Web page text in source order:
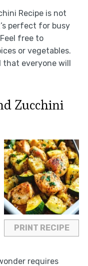
Recipe is not
perfect for busy
free to
or vegetables.
that everyone will
Zucchini
PRINT RECIPE
requires